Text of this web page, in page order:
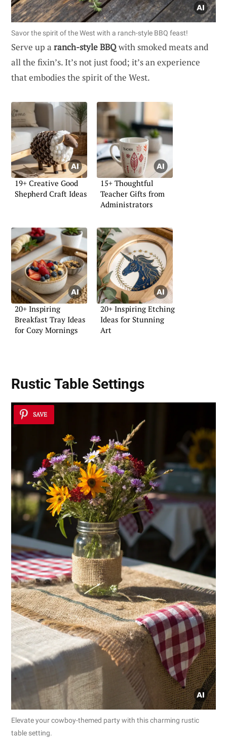
Savor the spirit of the West with a ranch-style BBQ feast!
Serve up a ranch-style BBQwith smoked meats and
all the fixin’s. It’s not just food; it’s an experience
that embodies the spirit of the West.
19+ Creative Good
Shepherd Craft Ideas
15+ Thoughtful
Teacher Gifts from
Administrators
20+ Inspiring
Breakfast Tray Ideas
for Cozy Mornings
20+ Inspiring Etching
Ideas for Stunning
Art
Rustic Table Settings
SAVE
Elevate your cowboy-themed party with this charming rustic
table setting.